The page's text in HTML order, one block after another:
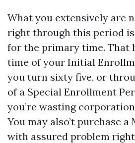
What you extensively are
right through this period
for the primary time. That
time of your Initial
you turn sixty five, or
of a Special Enrollment
you’re wasting
You may also’t purchase
with assured problem